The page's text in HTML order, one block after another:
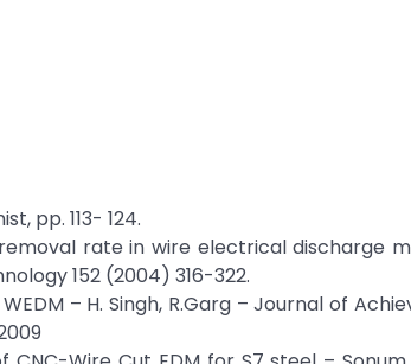
pp. 113- 124.
rate in wire electrical discharge
152 (2004) 316-322.
– H. Singh, R.Garg – Journal of